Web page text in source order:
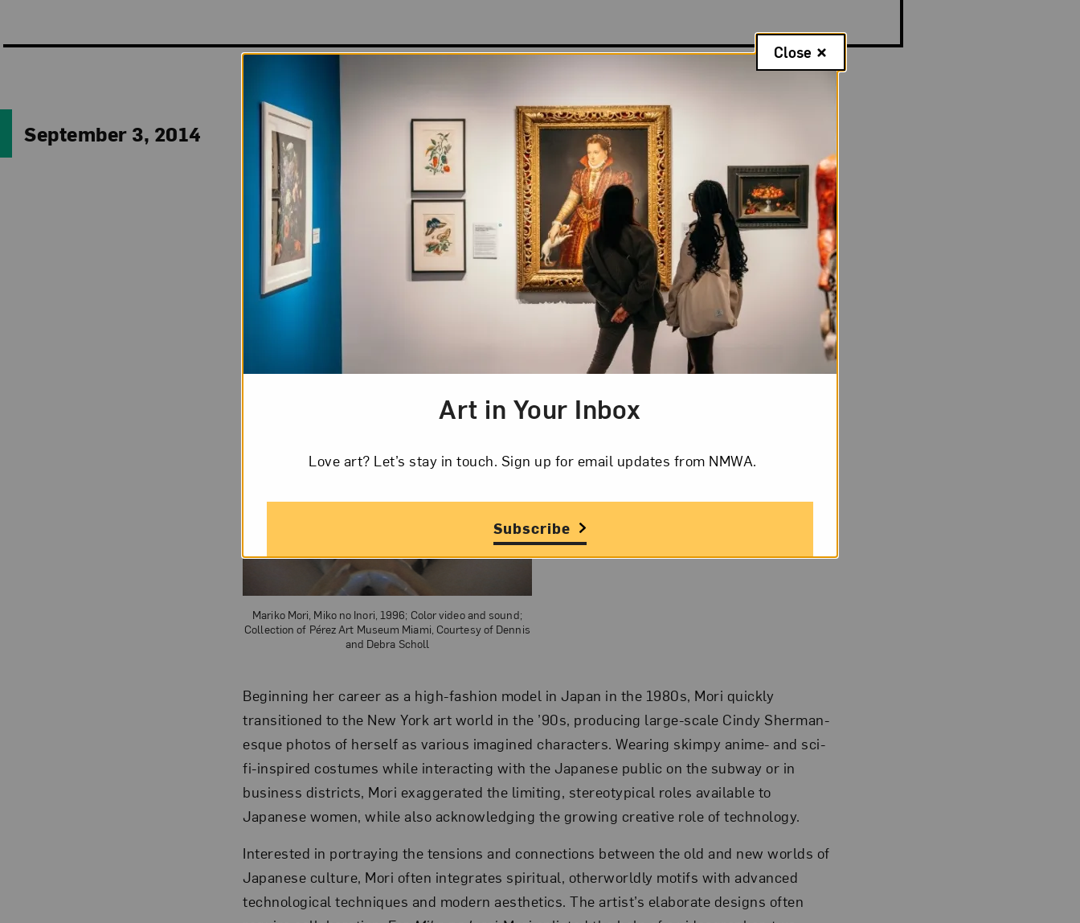
September 3, 2014
“The world is melting; the world is melting, becoming one . . .”
This Zen-apocalyptic chant is a translation of the Japanese lyrics artist Mariko Mori (b.
1967, Tokyo) sings on a hypnotic loop in
Miko no Inori (The Shaman-Girl’s Prayer)
(1996), currently on view at NMWA in
Total Art: Contemporary Video. Dressed in a sleek,
futuristic white dress, wearing mirrored contact lenses and a wispy white wig, all
crowned by a reflective moon-shaped tiara, Mori sits in Osaka’s impressively modern
Kansai International Airport rolling a clear glass orb between her manicured hands.
Perhaps using the capsule to channel energy and knowledge from the past, perhaps
meditating on events of the future, the artist envisions herself as an intermediary
between visible (present) and invisible (past/future) worlds.
Mariko Mori, Miko no Inori, 1996; Color video and sound;
Collection of Pérez Art Museum Miami, Courtesy of Dennis
and Debra Scholl
Beginning her career as a high-fashion model in Japan in the 1980s, Mori quickly
transitioned to the New York art world in the ’90s, producing large-scale Cindy Sherman-
esque photos of herself as various imagined characters. Wearing skimpy anime- and sci-
fi-inspired costumes while interacting with the Japanese public on the subway or in
business districts, Mori exaggerated the limiting, stereotypical roles available to
Japanese women, while also acknowledging the growing creative role of technology.
Interested in portraying the tensions and connections between the old and new worlds of
Japanese culture, Mori often integrates spiritual, otherworldly motifs with advanced
technological techniques and modern aesthetics. The artist’s elaborate designs often
Art in Your Inbox
Love art? Let’s stay in touch. Sign up for email updates from NMWA.
Subscribe
Close